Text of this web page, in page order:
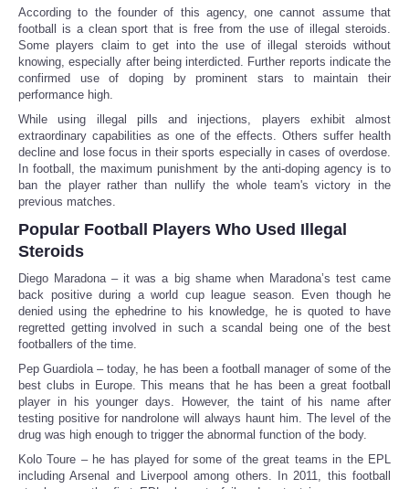
NOTICIAS
Portada de Noticias
America Latina
Ciencia
Deportes
EEUU
Especiales
Internacionales
Negocios
Salud
According to the founder of this agency, one cannot assume that
football is a clean sport that is free from the use of illegal steroids.
Some players claim to get into the use of illegal steroids without
knowing, especially after being interdicted. Further reports indicate the
confirmed use of doping by prominent stars to maintain their
performance high.
While using illegal pills and injections, players exhibit almost
extraordinary capabilities as one of the effects. Others suffer health
decline and lose focus in their sports especially in cases of overdose.
In football, the maximum punishment by the anti-doping agency is to
ban the player rather than nullify the whole team's victory in the
previous matches.
Popular Football Players Who Used Illegal
Steroids
Diego Maradona – it was a big shame when Maradona’s test came
back positive during a world cup league season. Even though he
denied using the ephedrine to his knowledge, he is quoted to have
regretted getting involved in such a scandal being one of the best
footballers of the time.
Pep Guardiola – today, he has been a football manager of some of the
best clubs in Europe. This means that he has been a great football
player in his younger days. However, the taint of his name after
testing positive for nandrolone will always haunt him. The level of the
drug was high enough to trigger the abnormal function of the body.
Kolo Toure – he has played for some of the great teams in the EPL
including Arsenal and Liverpool among others. In 2011, this football